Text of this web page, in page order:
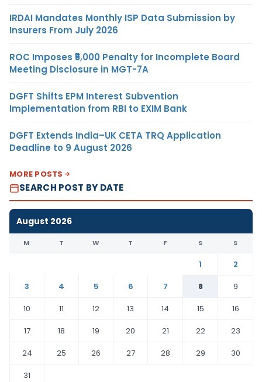
IRDAI Mandates Monthly ISP Data Submission by
Insurers From July 2026
ROC Imposes ₹5,000 Penalty for Incomplete Board
Meeting Disclosure in MGT-7A
DGFT Shifts EPM Interest Subvention
Implementation from RBI to EXIM Bank
DGFT Extends India–UK CETA TRQ Application
Deadline to 9 August 2026
MORE POSTS
SEARCH POST BY DATE
August 2026
M T W T F S S
1
2
3
4 5 6 7 8
9
10
11 12 13 14 15
16
17
18 19 20 21 22
23
24
25 26 27 28 29
30
31